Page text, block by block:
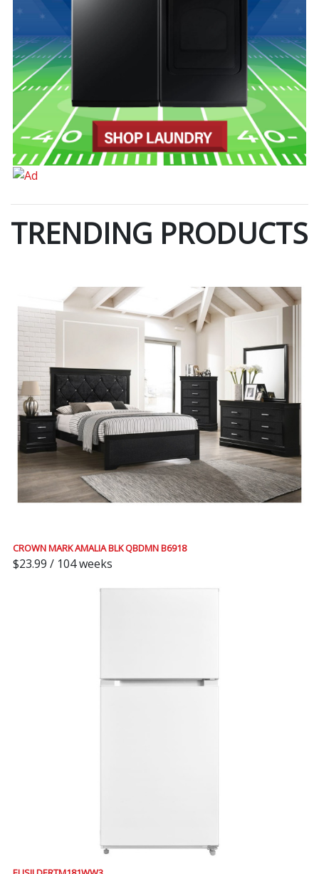
TRENDING PRODUCTS
CROWN MARK AMALIA BLK QBDMN B6918
$23.99 / 104 weeks